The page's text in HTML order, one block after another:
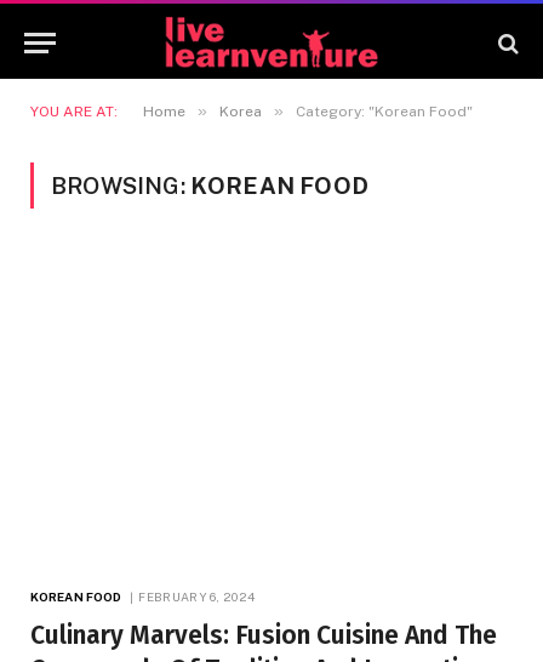
YOU ARE AT: Home » Korea » Category: "Korean Food"
BROWSING: KOREAN FOOD
KOREAN FOOD FEBRUARY 6, 2024
Culinary Marvels: Fusion Cuisine And The